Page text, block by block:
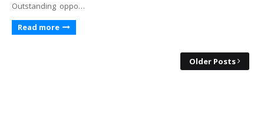
Outstanding oppo…
Read more
Older Posts